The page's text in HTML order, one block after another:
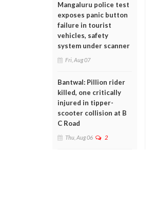
Mangaluru police test
exposes panic button
failure in tourist
vehicles, safety
system under scanner
Fri, Aug 07
Bantwal: Pillion rider
killed, one critically
injured in tipper-
scooter collision at B
C Road
Thu, Aug 06 2